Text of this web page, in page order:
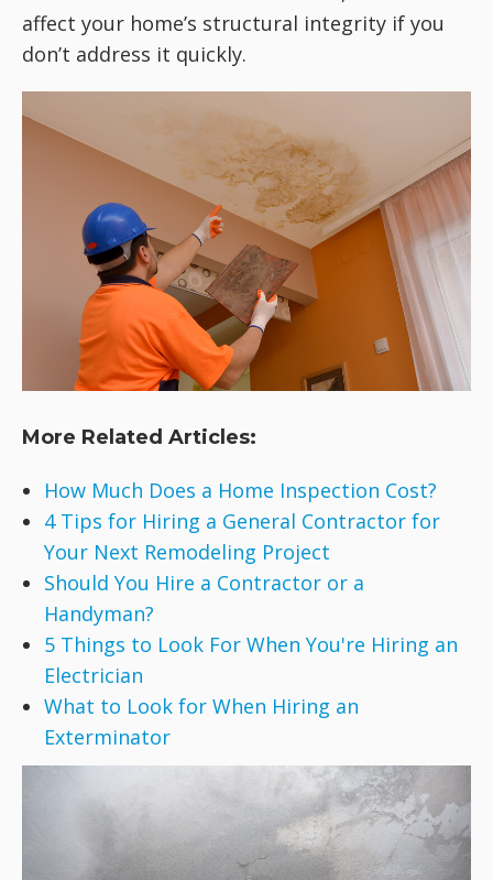
affect your home’s structural integrity if you
don’t address it quickly.
More Related Articles:
How Much Does a Home Inspection Cost?
4 Tips for Hiring a General Contractor for
Your Next Remodeling Project
Should You Hire a Contractor or a
Handyman?
5 Things to Look For When You're Hiring an
Electrician
What to Look for When Hiring an
Exterminator